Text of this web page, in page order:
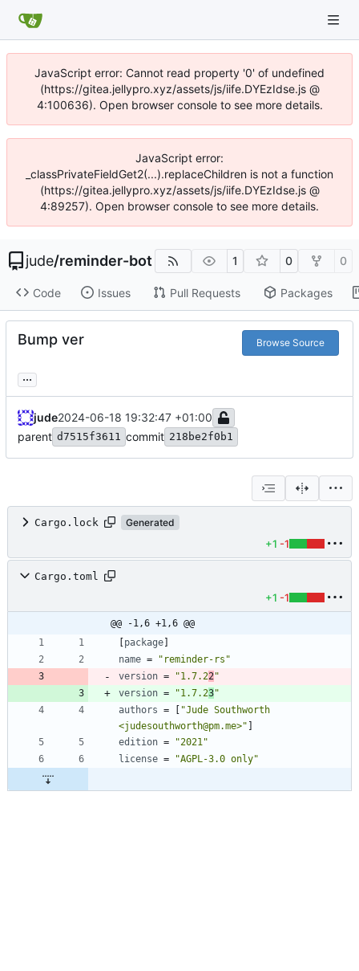
JavaScript error: Cannot read property '0' of undefined
(https://gitea.jellypro.xyz/assets/js/iife.DYEzIdse.js @
4:100636). Open browser console to see more details.
JavaScript error:
_classPrivateFieldGet2(...).replaceChildren is not a function
(https://gitea.jellypro.xyz/assets/js/iife.DYEzIdse.js @
4:89257). Open browser console to see more details.
jude/reminder-bot 1 0 0
Code Issues Pull Requests Packages
Bump ver Browse Source
...
jude2024-06-18 19:32:47 +01:00
parent d7515f3611 commit 218be2f0b1
Cargo.lock Generated
+1 -1
Cargo.toml
+1 -1
@@ -1,6 +1,6 @@
package
name =
"reminder-rs"
version = "1.7.22"
version = "1.7.23"
authors =
"Jude Southworth
<judesouthworth@pm.me>"
edition =
"2021"
license = "AGPL-3.0 only"